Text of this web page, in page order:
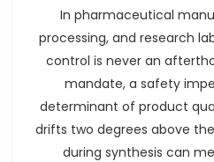
Heat Pump
In pharmaceutical
processing, and research
control is never an
mandate, a safety
determinant of product
drifts two degrees above
during synthesis can